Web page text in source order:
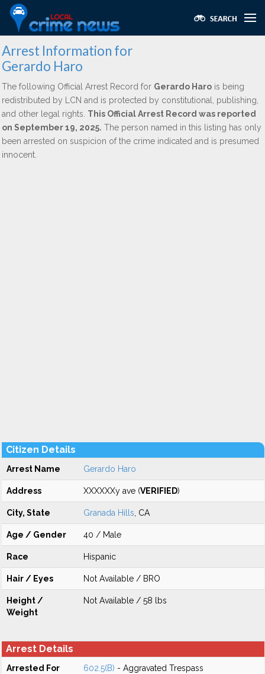
Arrest Information for
Gerardo Haro
The following Official Arrest Record for Gerardo Haro is being
redistributed by LCN and is protected by constitutional, publishing,
and other legal rights. This Official Arrest Record was reported
on September 19, 2025. The person named in this listing has only
been arrested on suspicion of the crime indicated and is presumed
innocent.
Citizen Details
Arrest Name Gerardo Haro
Address XXXXXXy ave (VERIFIED)
City, State Granada Hills , CA
Age / Gender 40 / Male
Race Hispanic
Hair / Eyes Not Available / BRO
Height /
Weight
Not Available / 58 lbs
Arrest Details
Arrested For 602.5(B) - Aggravated Trespass